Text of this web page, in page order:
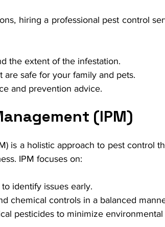
hiring a professional pest control
the extent of the infestation.
are safe for your family and pets.
and prevention advice.
(IPM)
is a holistic approach to pest control
IPM focuses on:
identify issues early.
chemical controls in a balanced
pesticides to minimize environmental